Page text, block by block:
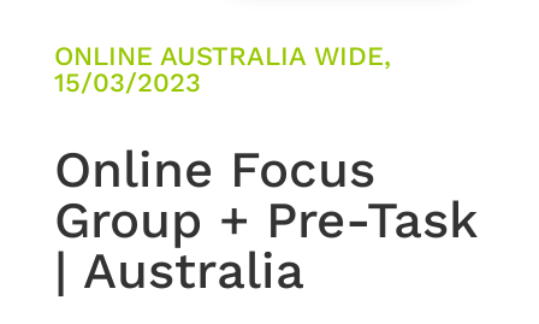
ONLINE AUSTRALIA WIDE,
15/03/2023
Online Focus
Group + Pre-Task
| Australia